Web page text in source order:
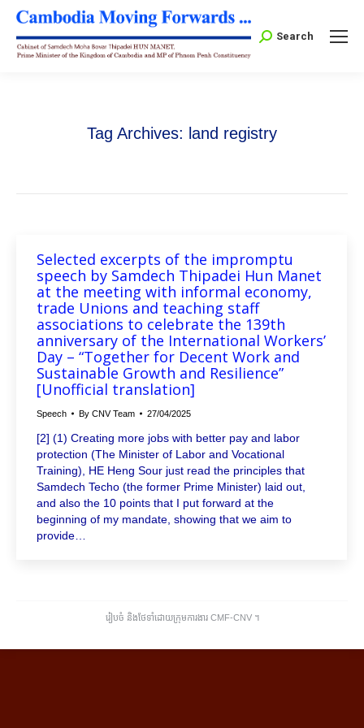
Search:
Search
Tag Archives: land registry
Selected excerpts of the impromptu
speech by Samdech Thipadei Hun Manet
at the meeting with informal economy,
trade Unions and teaching staff
associations to celebrate the 139th
anniversary of the International Workers’
Day – “Together for Decent Work and
Sustainable Growth and Resilience”
[Unofficial translation]
Speech By CNV Team 27/04/2025
[2] (1) Creating more jobs with better pay and labor
protection (The Minister of Labor and Vocational
Training), HE Heng Sour just read the principles that
Samdech Techo (the former Prime Minister) laid out,
and also the 10 points that I put forward at the
beginning of my mandate, showing that we aim to
provide…
រៀបចំ និងថែទាំដោយក្រុមការងារ CMF-CNV ​។